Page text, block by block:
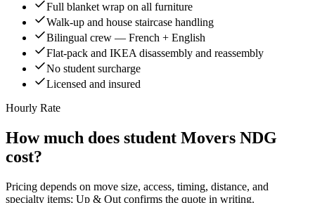
Full blanket wrap on all furniture
Walk-up and house staircase handling
Bilingual crew — French + English
Flat-pack and IKEA disassembly and reassembly
No student surcharge
Licensed and insured
Hourly Rate
How much does student Movers NDG
cost?
Pricing depends on move size, access, timing, distance, and
specialty items; Up & Out confirms the quote in writing.